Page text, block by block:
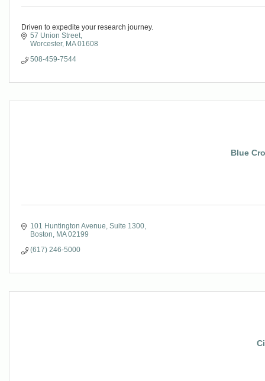
Driven to expedite your research journey.
57 Union Street
Worcester MA 01608
508-459-7544
Blue
101 Huntington Avenue, Suite 1300
Boston
MA 02199
(617) 246-5000